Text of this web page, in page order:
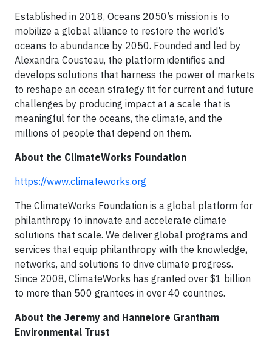
Established in 2018, Oceans 2050’s mission is to
mobilize a global alliance to restore the world’s
oceans to abundance by 2050. Founded and led by
Alexandra Cousteau, the platform identiﬁes and
develops solutions that harness the power of markets
to reshape an ocean strategy ﬁt for current and future
challenges by producing impact at a scale that is
meaningful for the oceans, the climate, and the
millions of people that depend on them.
About the ClimateWorks Foundation
https://www.climateworks.org
The ClimateWorks Foundation is a global platform for
philanthropy to innovate and accelerate climate
solutions that scale. We deliver global programs and
services that equip philanthropy with the knowledge,
networks, and solutions to drive climate progress.
Since 2008, ClimateWorks has granted over $1 billion
to more than 500 grantees in over 40 countries.
About the Jeremy and Hannelore Grantham
Environmental Trust